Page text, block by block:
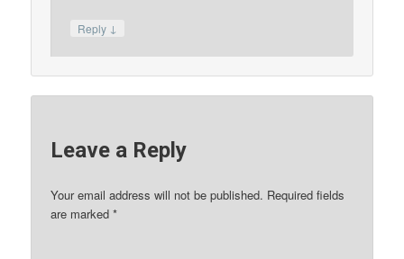
Reply ↓
Leave a Reply
Your email address will not be published. Required fields
are marked*